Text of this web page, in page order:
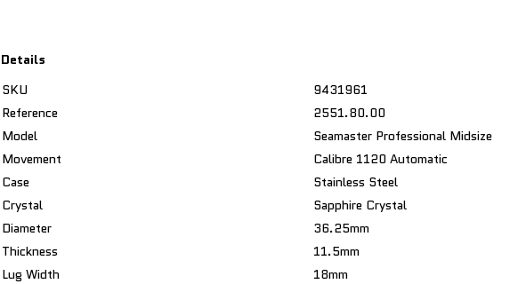
Details
SKU
9431961
Reference
2551.80.00
Model
Seamaster Professional Midsize
Movement
Calibre 1120 Automatic
Case
Stainless Steel
Crystal
Sapphire Crystal
Diameter
36.25mm
Thickness
11.5mm
Lug Width
18mm